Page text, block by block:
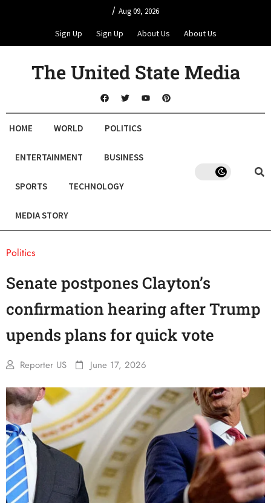
/ Aug 09, 2026
Sign Up Sign Up About Us About Us
The United State Media
HOME WORLD POLITICS
ENTERTAINMENT BUSINESS
SPORTS TECHNOLOGY
MEDIA STORY
Politics
Senate postpones Clayton’s
confirmation hearing after Trump
upends plans for quick vote
Reporter US June 17, 2026